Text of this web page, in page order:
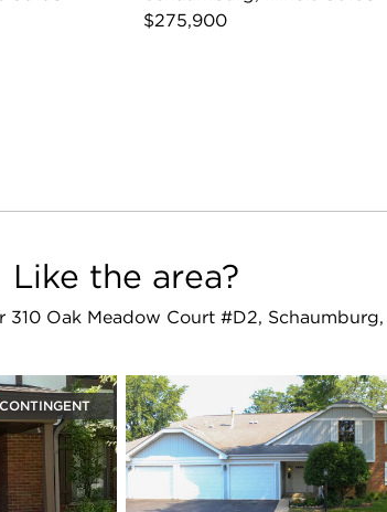
$275,900
Like the area?
310 Oak Meadow Court #D2, Schaumburg,
CONTINGENT